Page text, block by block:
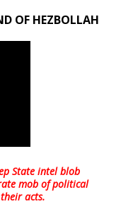
OF HEZBOLLAH
State intel blob
mob of political
acts.